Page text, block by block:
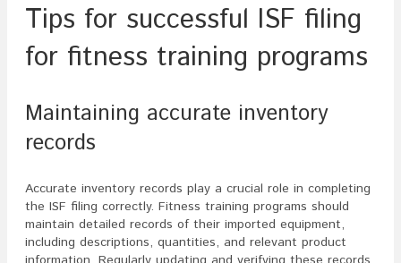
Tips for successful ISF filing
for fitness training programs
Maintaining accurate inventory
records
Accurate inventory records play a crucial role in completing
the ISF filing correctly. Fitness training programs should
maintain detailed records of their imported equipment,
including descriptions, quantities, and relevant product